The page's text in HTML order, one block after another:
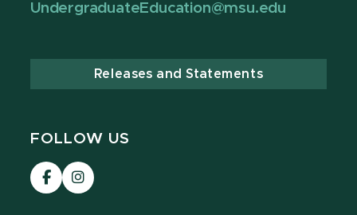
UndergraduateEducation@msu.edu
Releases and Statements
FOLLOW US
Visit
our
Visit
our